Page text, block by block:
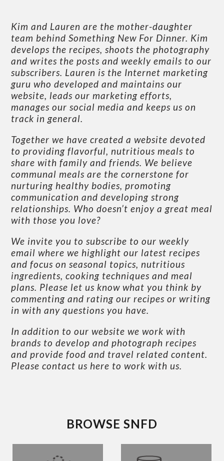
Kim and Lauren are the mother-daughter
team behind Something New For Dinner. Kim
develops the recipes, shoots the photography
and writes the posts and weekly emails to our
subscribers. Lauren is the Internet marketing
guru who developed and maintains our
website, leads our marketing efforts,
manages our social media and keeps us on
track in general.
Together we have created a website devoted
to providing flavorful, nutritious meals to
share with family and friends. We believe
communal meals are the cornerstone for
nurturing healthy bodies, promoting
communication and developing strong
relationships. Who doesn’t enjoy a great meal
with those you love?
We invite you to subscribe to our weekly
email where we highlight our latest recipes
and focus on seasonal topics, nutritious
ingredients, cooking techniques and meal
plans. Please let us know what you think by
commenting and rating our recipes or writing
in with any questions you have.
In addition to our website we work with
brands to develop and photograph recipes
and provide food and travel related content.
Please contact us here to work with us.
BROWSE SNFD